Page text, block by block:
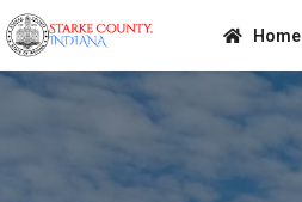
Home